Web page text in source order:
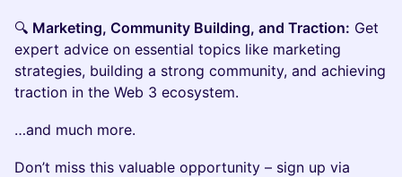
🔍 Marketing, Community Building, and Traction: Get
expert advice on essential topics like marketing
strategies, building a strong community, and achieving
traction in the Web 3 ecosystem.
…and much more.
‌Don’t miss this valuable opportunity – sign up via